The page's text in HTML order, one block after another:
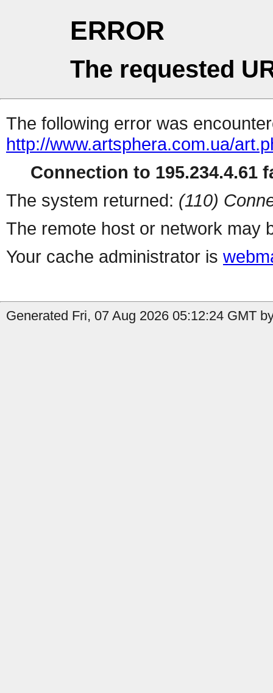
ERROR
The requested
The following error was
http://www.artsphera.com.ua/
Connection to 195.234.4.61
The system returned: (110)
The remote host or network may
Your cache administrator is
Generated Fri, 07 Aug 2026 05:12:24 GMT